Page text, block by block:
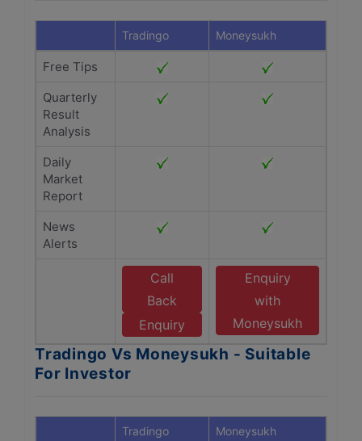
Tradingo Moneysukh
Free Tips
Quarterly
Result
Analysis
Daily
Market
Report
News
Alerts
Call
Back
Enquiry
Enquiry
with
Moneysukh
Tradingo Vs Moneysukh - Suitable
For Investor
Tradingo Moneysukh